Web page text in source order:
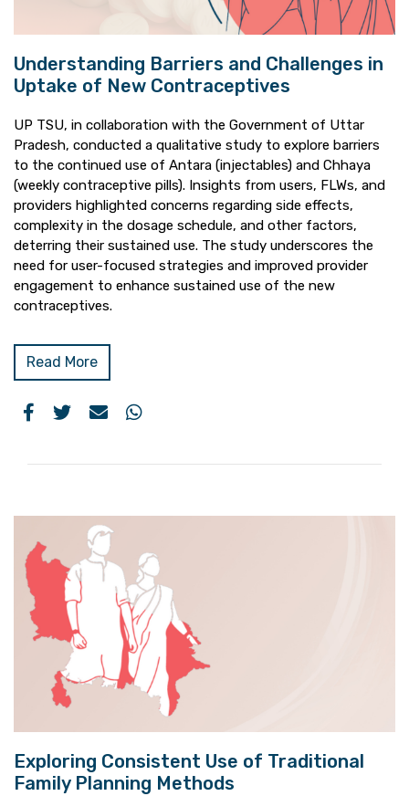
Understanding Barriers and Challenges in
Uptake of New Contraceptives
UP TSU, in collaboration with the Government of Uttar
Pradesh, conducted a qualitative study to explore barriers
to the continued use of Antara (injectables) and Chhaya
(weekly contraceptive pills). Insights from users, FLWs, and
providers highlighted concerns regarding side effects,
complexity in the dosage schedule, and other factors,
deterring their sustained use. The study underscores the
need for user-focused strategies and improved provider
engagement to enhance sustained use of the new
contraceptives.
Read More
Exploring Consistent Use of Traditional
Family Planning Methods